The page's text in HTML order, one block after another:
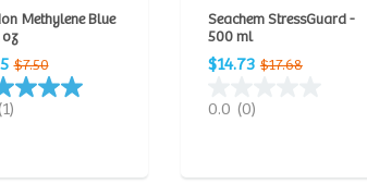
Methylene Blue
$7.50
(1)
Seachem StressGuard -
500 ml
$14.73 $17.68
0.0 (0)